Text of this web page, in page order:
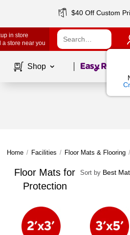
$40 Off Custom
in store
a store near you
Shop Page1of
Home / Facilities / Floor Mats & Flooring /
Floor Mats for
Protection
Sort by Best